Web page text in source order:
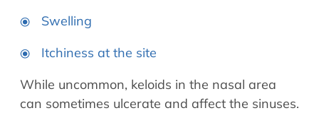
Swelling
Itchiness at the site
While uncommon, keloids in the nasal area
can sometimes ulcerate and affect the sinuses.